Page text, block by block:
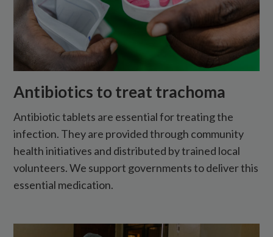
Antibiotics to treat trachoma
Antibiotic tablets are essential for treating the
infection. They are provided through community
health initiatives and distributed by trained local
volunteers. We support governments to deliver this
essential medication.